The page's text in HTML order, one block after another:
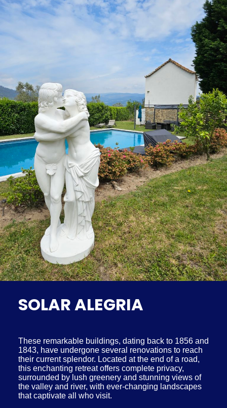
SOLAR ALEGRIA
These remarkable buildings, dating back to 1856 and
1843, have undergone several renovations to reach
their current splendor. Located at the end of a road,
this enchanting retreat offers complete privacy,
surrounded by lush greenery and stunning views of
the valley and river, with ever-changing landscapes
that captivate all who visit.